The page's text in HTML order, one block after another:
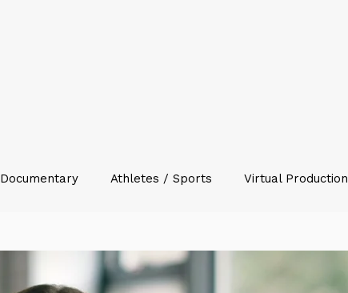
Documentary Athletes / Sports Virtual Production